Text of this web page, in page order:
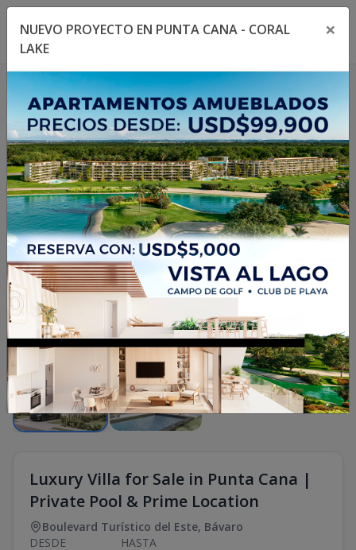
Toggle navigation menu
1/2
Luxury Villa for Sale in Punta Cana |
Private Pool & Prime Location
Boulevard Turístico del Este, Bávaro
DESDE
HASTA
NUEVO PROYECTO EN PUNTA CANA - CORAL
LAKE
×